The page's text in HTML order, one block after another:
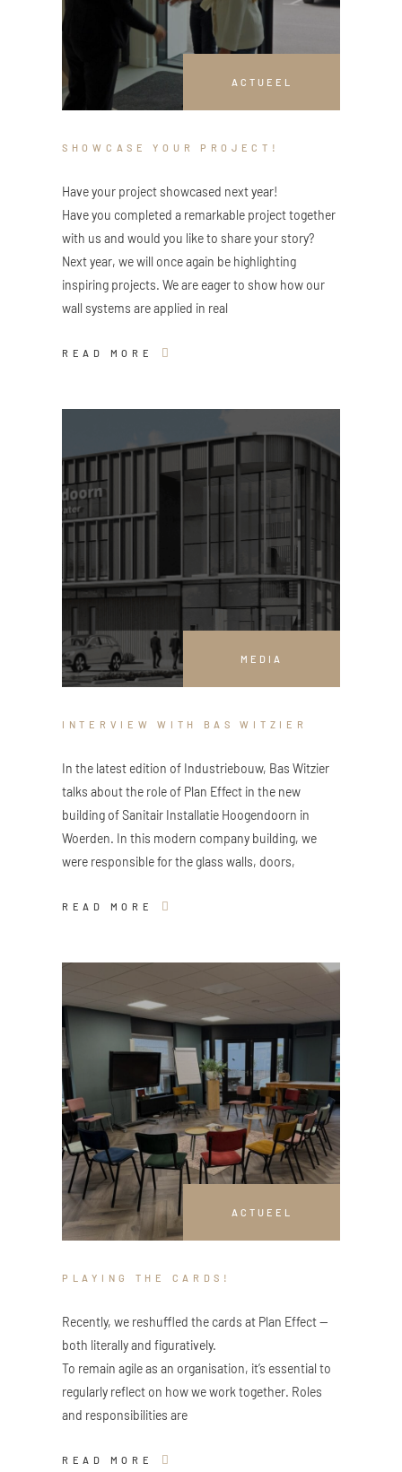
ACTUEEL
SHOWCASE YOUR PROJECT!
Have your project showcased next year!
Have you completed a remarkable project together
with us and would you like to share your story?
Next year, we will once again be highlighting
inspiring projects. We are eager to show how our
wall systems are applied in real
READ MORE
MEDIA
INTERVIEW WITH BAS WITZIER
In the latest edition of Industriebouw, Bas Witzier
talks about the role of Plan Effect in the new
building of Sanitair Installatie Hoogendoorn in
Woerden. In this modern company building, we
were responsible for the glass walls, doors,
READ MORE
ACTUEEL
PLAYING THE CARDS!
Recently, we reshuffled the cards at Plan Effect —
both literally and figuratively.
To remain agile as an organisation, it’s essential to
regularly reflect on how we work together. Roles
and responsibilities are
READ MORE